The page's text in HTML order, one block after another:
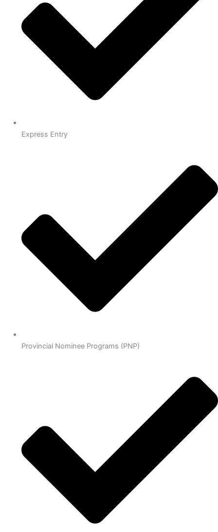
Express Entry
Provincial Nominee Programs (PNP)